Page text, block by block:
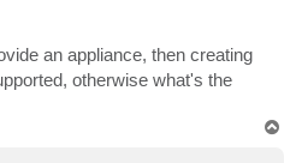
an appliance, then creating
otherwise what's the